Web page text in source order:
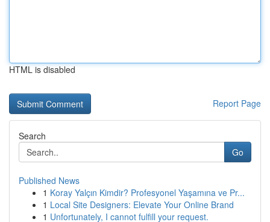
HTML is disabled
Report Page
Search
Go
Published News
1 Koray Yalçın Kimdir? Profesyonel Yaşamına ve Pr...
1 Local Site Designers: Elevate Your Online Brand
1 Unfortunately, I cannot fulfill your request.